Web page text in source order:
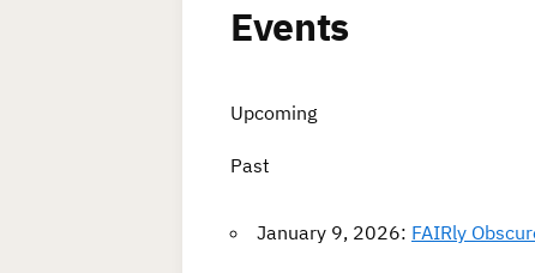
Events
Upcoming
Past
January 9, 2026: FAIRly